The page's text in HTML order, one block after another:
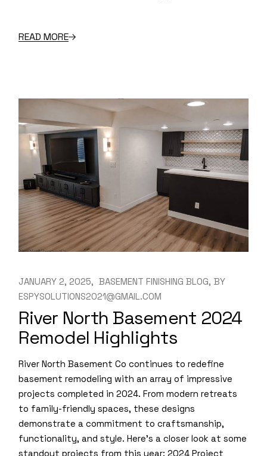
READ MORE
JANUARY 2, 2025 BASEMENT FINISHING BLOG BY
ESPYSOLUTIONS2021@GMAIL.COM
River North Basement 2024
Remodel Highlights
River North Basement Co continues to redefine
basement remodeling with an array of impressive
projects completed in 2024. From modern retreats
to family-friendly spaces, these designs
demonstrate a commitment to craftsmanship,
functionality, and style. Here’s a closer look at some
standout projects from this year: 2024 Project